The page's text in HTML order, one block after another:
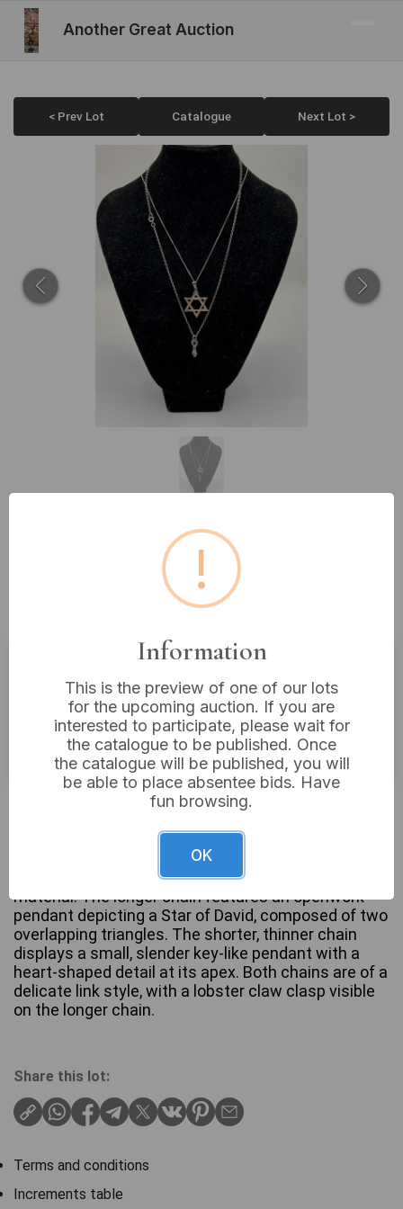
Another Great Auction
< Prev Lot Catalogue Next Lot >
Lot 238: A Silver Layered Star of
David and Key Pendant Necklace
Estimated price:£10 - £20
Buyer's Premium:18%
VAT: 20% on commission only
A layered necklace set, confirmed to be of Silver
material. The longer chain features an openwork
pendant depicting a Star of David, composed of two
overlapping triangles. The shorter, thinner chain
displays a small, slender key-like pendant with a
heart-shaped detail at its apex. Both chains are of a
delicate link style, with a lobster claw clasp visible
on the longer chain.
Share this lot:
Terms and conditions
Increments table
!
Information
This is the preview of one of our lots
for the upcoming auction. If you are
interested to participate, please wait for
the catalogue to be published. Once
the catalogue will be published, you will
be able to place absentee bids. Have
fun browsing.
OK